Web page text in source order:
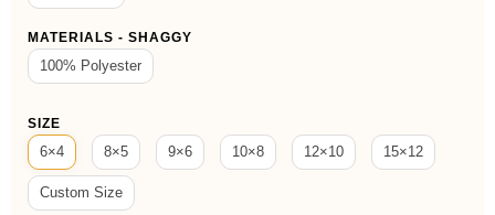
MATERIALS - SHAGGY
100% Polyester
SIZE
6×4 8×5 9×6 10×8 12×10 15×12
Custom Size